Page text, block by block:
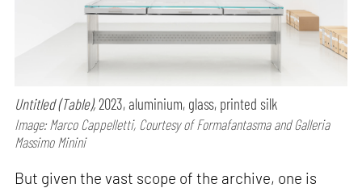
Untitled (Table),2023, aluminium, glass, printed silk
Image: Marco Cappelletti, Courtesy of Formafantasma and Galleria
Massimo Minini
But given the vast scope of the archive, one is